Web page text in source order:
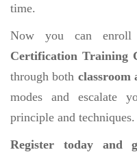
time.
Now you can
Certification Training
through both classroom
modes and escalate
principle and techniques.
Register today and